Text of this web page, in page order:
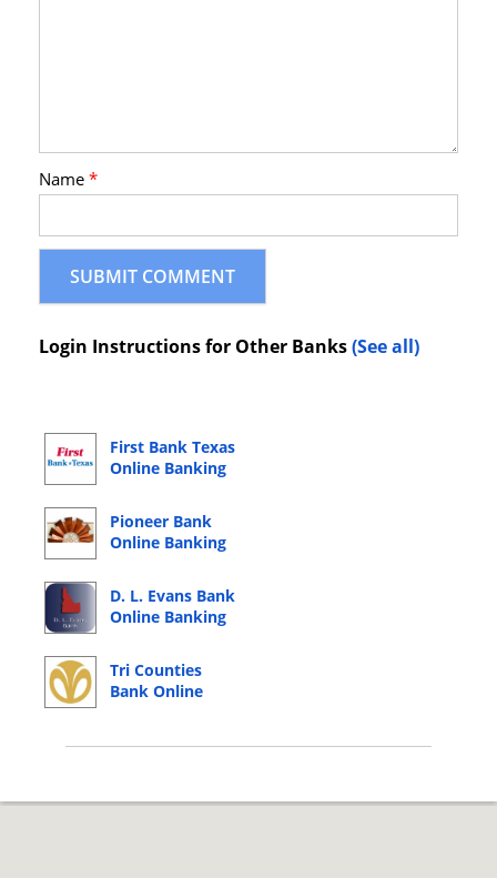
Name*
Login Instructions for Other Banks(See all)
First Bank Texas
Online Banking
Pioneer Bank
Online Banking
D. L. Evans Bank
Online Banking
Tri Counties
Bank Online